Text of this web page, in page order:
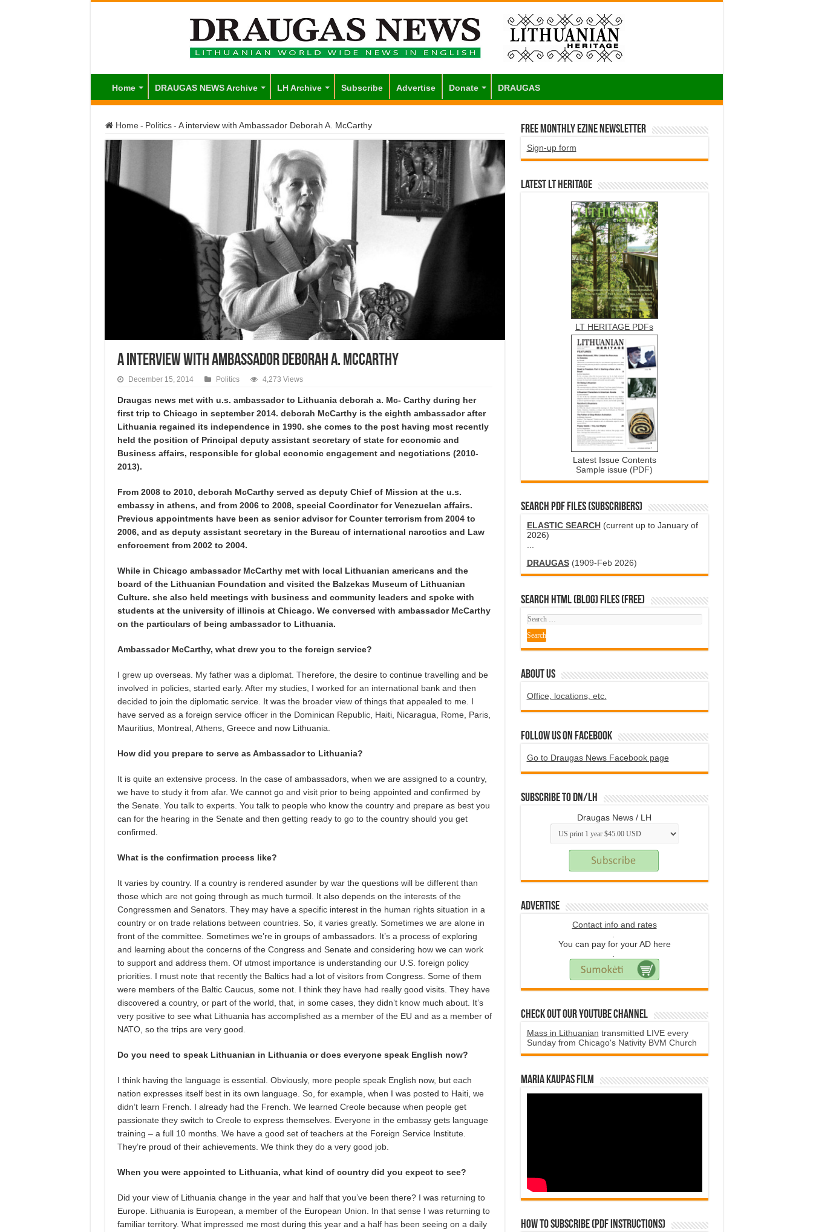
Home DRAUGAS NEWS Archive LH Archive Subscribe Advertise Donate DRAUGAS
Home - Politics - A interview with Ambassador Deborah A. McCarthy
A interview with Ambassador Deborah A. McCarthy
December 15, 2014 Politics 4,273 Views
Draugas news met with u.s. ambassador to Lithuania deborah a. Mc- Carthy during her
first trip to Chicago in september 2014. deborah McCarthy is the eighth ambassador after
Lithuania regained its independence in 1990. she comes to the post having most recently
held the position of Principal deputy assistant secretary of state for economic and
Business affairs, responsible for global economic engagement and negotiations (2010-
2013).
From 2008 to 2010, deborah McCarthy served as deputy Chief of Mission at the u.s.
embassy in athens, and from 2006 to 2008, special Coordinator for Venezuelan affairs.
Previous appointments have been as senior advisor for Counter terrorism from 2004 to
2006, and as deputy assistant secretary in the Bureau of international narcotics and Law
enforcement from 2002 to 2004.
While in Chicago ambassador McCarthy met with local Lithuanian americans and the
board of the Lithuanian Foundation and visited the Balzekas Museum of Lithuanian
Culture. she also held meetings with business and community leaders and spoke with
students at the university of illinois at Chicago. We conversed with ambassador McCarthy
on the particulars of being ambassador to Lithuania.
Ambassador McCarthy, what drew you to the foreign service?
I grew up overseas. My father was a diplomat. Therefore, the desire to continue travelling and be
involved in policies, started early. After my studies, I worked for an international bank and then
decided to join the diplomatic service. It was the broader view of things that appealed to me. I
have served as a foreign service officer in the Dominican Republic, Haiti, Nicaragua, Rome, Paris,
Mauritius, Montreal, Athens, Greece and now Lithuania.
How did you prepare to serve as Ambassador to Lithuania?
It is quite an extensive process. In the case of ambassadors, when we are assigned to a country,
we have to study it from afar. We cannot go and visit prior to being appointed and confirmed by
the Senate. You talk to experts. You talk to people who know the country and prepare as best you
can for the hearing in the Senate and then getting ready to go to the country should you get
confirmed.
What is the confirmation process like?
It varies by country. If a country is rendered asunder by war the questions will be different than
those which are not going through as much turmoil. It also depends on the interests of the
Congressmen and Senators. They may have a specific interest in the human rights situation in a
country or on trade relations between countries. So, it varies greatly. Sometimes we are alone in
front of the committee. Sometimes we’re in groups of ambassadors. It’s a process of exploring
and learning about the concerns of the Congress and Senate and considering how we can work
to support and address them. Of utmost importance is understanding our U.S. foreign policy
priorities. I must note that recently the Baltics had a lot of visitors from Congress. Some of them
were members of the Baltic Caucus, some not. I think they have had really good visits. They have
discovered a country, or part of the world, that, in some cases, they didn’t know much about. It’s
very positive to see what Lithuania has accomplished as a member of the EU and as a member of
NATO, so the trips are very good.
Do you need to speak Lithuanian in Lithuania or does everyone speak English now?
I think having the language is essential. Obviously, more people speak English now, but each
nation expresses itself best in its own language. So, for example, when I was posted to Haiti, we
didn’t learn French. I already had the French. We learned Creole because when people get
passionate they switch to Creole to express themselves. Everyone in the embassy gets language
training – a full 10 months. We have a good set of teachers at the Foreign Service Institute.
They’re proud of their achievements. We think they do a very good job.
When you were appointed to Lithuania, what kind of country did you expect to see?
Did your view of Lithuania change in the year and half that you’ve been there? I was returning to
Europe. Lithuania is European, a member of the European Union. In that sense I was returning to
familiar territory. What impressed me most during this year and a half has been seeing on a daily
Free Monthly EZINE Newsletter
Sign-up form
Latest LT HERITAGE
LT HERITAGE PDFs
Latest Issue Contents
Sample issue (PDF)
SEARCH PDF FILES (SUBSCRIBERS)
ELASTIC SEARCH(current up to January of
2026)
DRAUGAS(1909-Feb 2026)
SEARCH HTML (blog) FILES (FREE)
ABOUT US
Office, locations, etc.
Follow us on Facebook
Go to Draugas News Facebook page
Subscribe to DN/LH
Draugas News / LH
Advertise
Contact info and rates
You can pay for your AD here
Check Out Our YouTube Channel
Mass in Lithuanian transmitted LIVE every
Sunday from Chicago's Nativity BVM Church
Maria Kaupas film
How to subscribe (PDF instructions)